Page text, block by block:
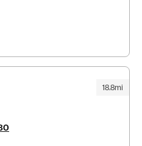
18.8mi